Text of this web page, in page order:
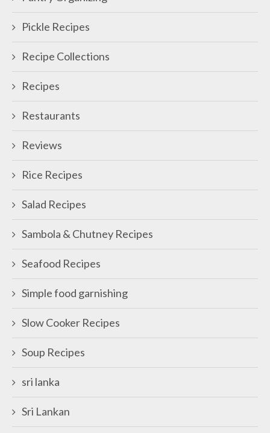
Pickle Recipes
Recipe Collections
Recipes
Restaurants
Reviews
Rice Recipes
Salad Recipes
Sambola & Chutney Recipes
Seafood Recipes
Simple food garnishing
Slow Cooker Recipes
Soup Recipes
sri lanka
Sri Lankan